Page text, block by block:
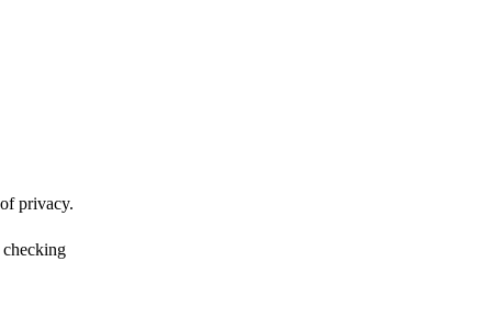
privacy.
checking